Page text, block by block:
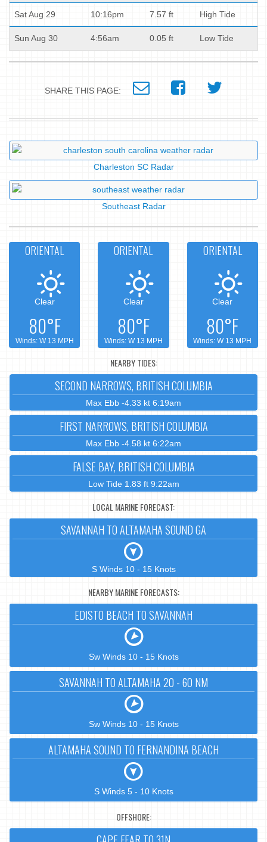
Sat Aug 29 10:16pm 7.57 ft High Tide
Sun Aug 30 4:56am 0.05 ft Low Tide
SHARE THIS PAGE:
Charleston SC Radar
Southeast Radar
ORIENTAL
Clear
80°F
Winds: W 13 MPH
ORIENTAL
Clear
80°F
Winds: W 13 MPH
ORIENTAL
Clear
80°F
Winds: W 13 MPH
NEARBY TIDES:
SECOND NARROWS, BRITISH COLUMBIA
Max Ebb -4.33 kt 6:19am
FIRST NARROWS, BRITISH COLUMBIA
Max Ebb -4.58 kt 6:22am
FALSE BAY, BRITISH COLUMBIA
Low Tide 1.83 ft 9:22am
LOCAL MARINE FORECAST:
SAVANNAH TO ALTAMAHA SOUND GA
S Winds 10 - 15 Knots
NEARBY MARINE FORECASTS:
EDISTO BEACH TO SAVANNAH
Sw Winds 10 - 15 Knots
SAVANNAH TO ALTAMAHA 20 - 60 NM
Sw Winds 10 - 15 Knots
ALTAMAHA SOUND TO FERNANDINA BEACH
S Winds 5 - 10 Knots
OFFSHORE: